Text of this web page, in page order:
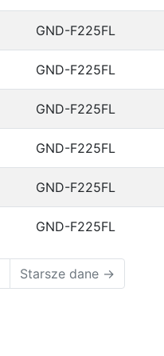
GND-F225FL
GND-F225FL
GND-F225FL
GND-F225FL
GND-F225FL
GND-F225FL
Starsze dane →